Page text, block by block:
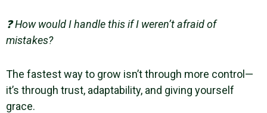
❓ How would I handle this if I weren’t afraid of
mistakes?
The fastest way to grow isn’t through more control—
it’s through trust, adaptability, and giving yourself
grace.